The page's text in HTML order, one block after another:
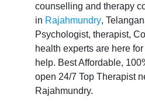
counselling and therapy
in Rajahmundry,
Psychologist, therapist,
health experts are here
help. Best Affordable,
open 24/7 Top Therapist
Rajahmundry.